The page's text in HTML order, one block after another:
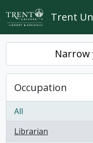
Skip to main content
Trent
Narrow
Occupation
All
Librarian
, 3 results